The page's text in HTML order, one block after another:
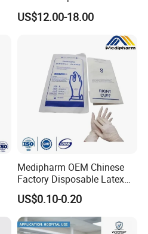
for Endo Use
US$12.00-18.00
Medipharm OEM Chinese
Factory Disposable Latex
Surgical Gloves Medical
Surgical Gloves
Manufacturer with CE
Certificate Medical Supplies
US$0.10-0.20